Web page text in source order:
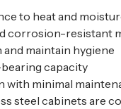
to heat and
corrosion-resistant
and maintain hygiene
capacity
with minimal
steel cabinets are